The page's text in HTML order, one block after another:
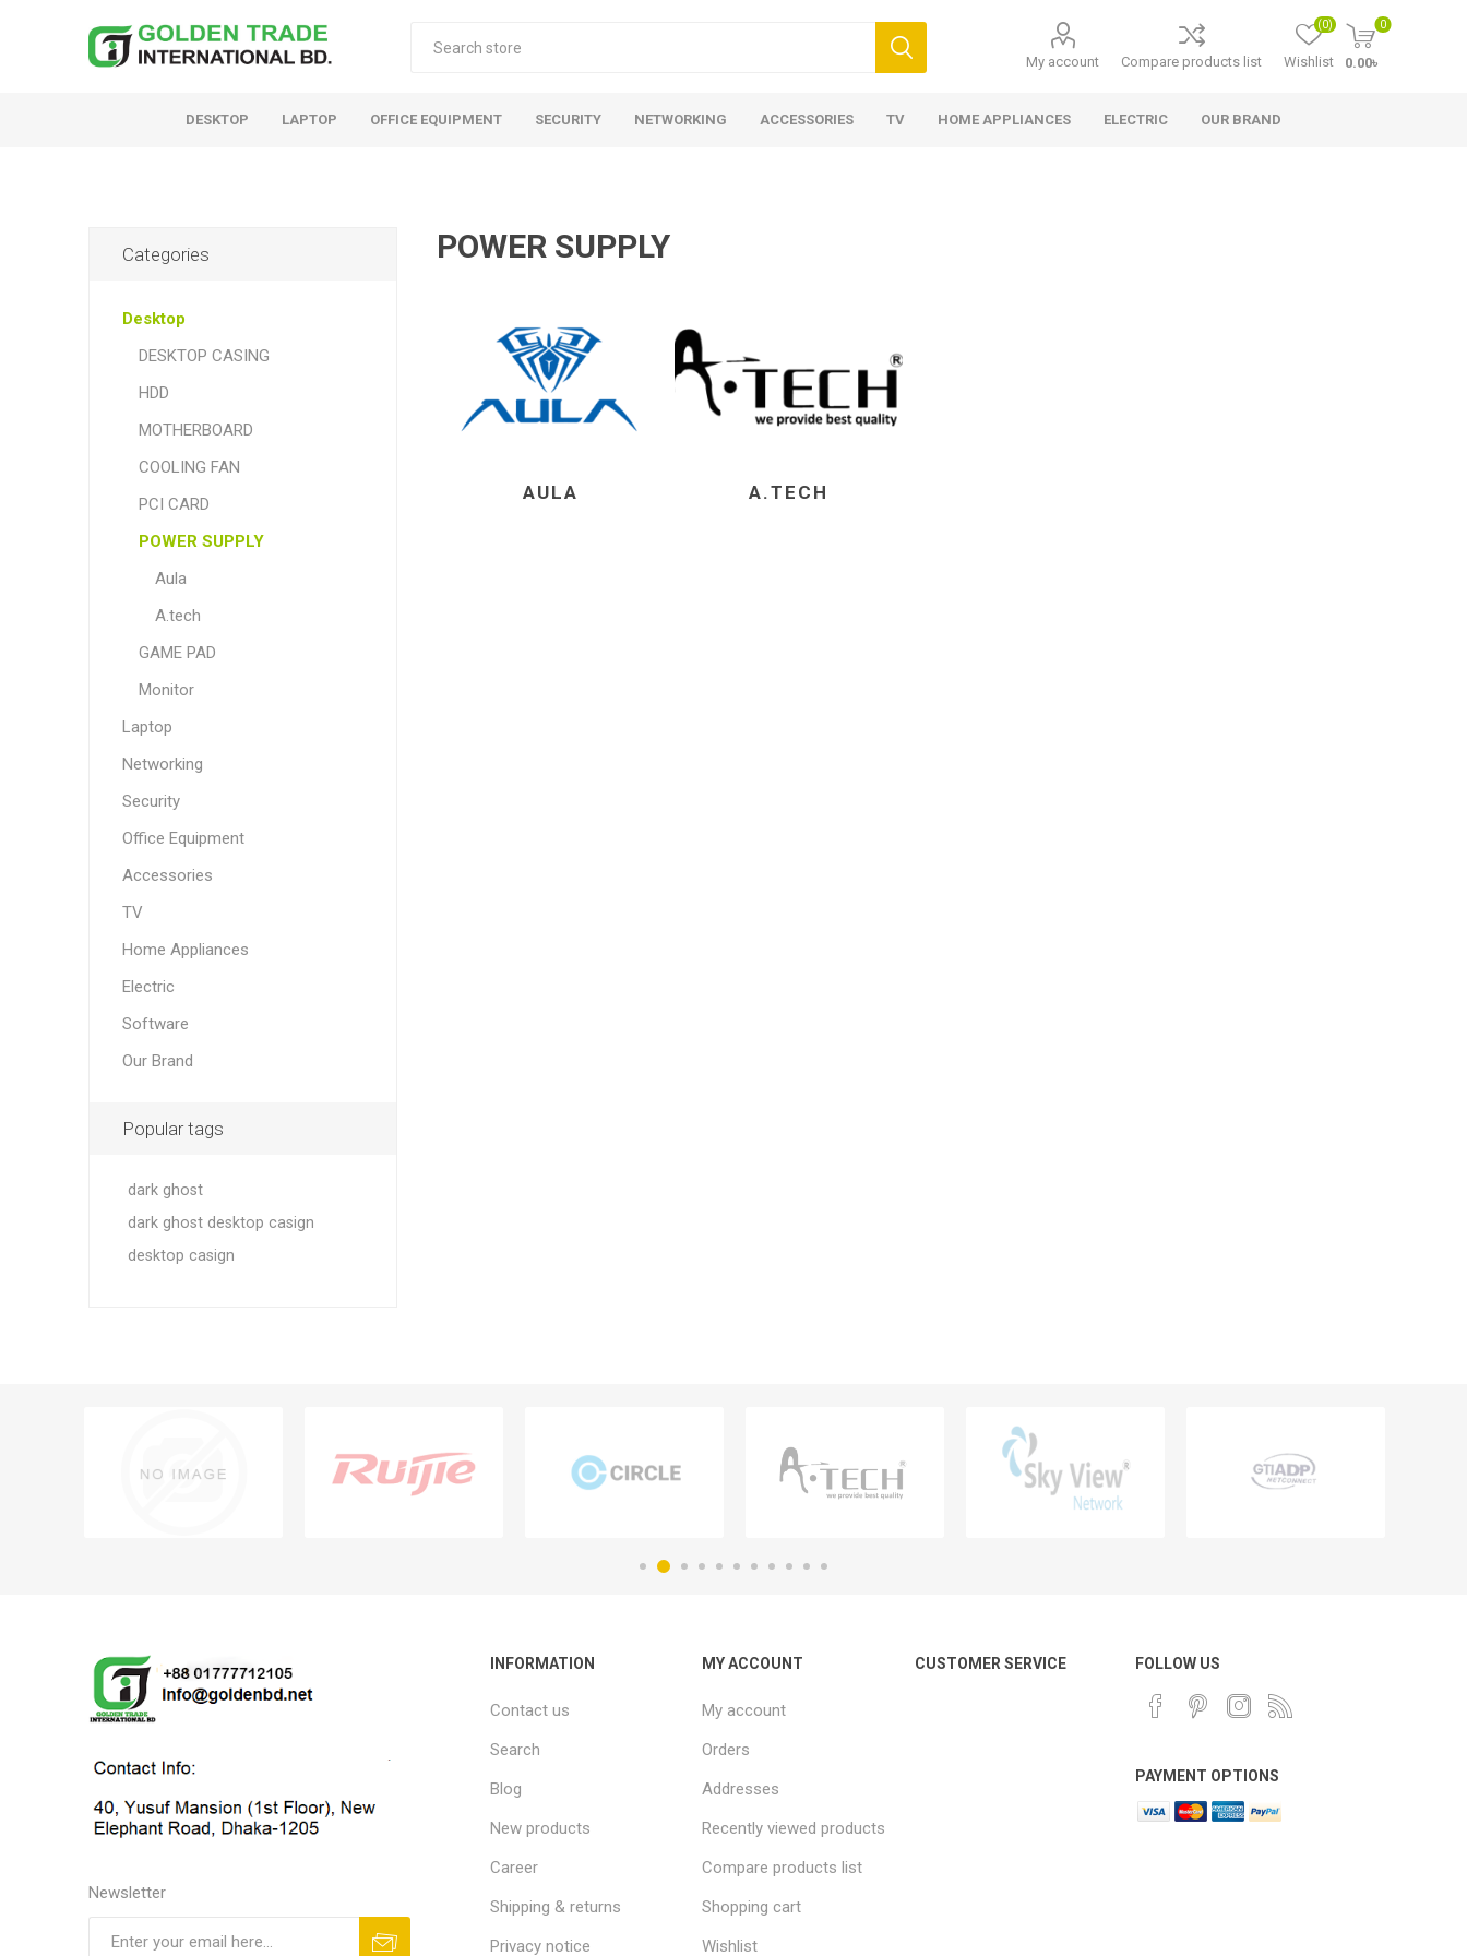
My account Compare products list Wishlist
(0) 0
0.00৳
DESKTOP LAPTOP OFFICE EQUIPMENT SECURITY NETWORKING ACCESSORIES TV HOME APPLIANCES ELECTRIC OUR BRAND
POWER SUPPLY
AULA A.TECH
Categories
Desktop
DESKTOP CASING
HDD
MOTHERBOARD
COOLING FAN
PCI CARD
POWER SUPPLY
Aula
A.tech
GAME PAD
Monitor
Laptop
Networking
Security
Office Equipment
Accessories
TV
Home Appliances
Electric
Software
Our Brand
Popular tags
dark ghost
dark ghost desktop casign
desktop casign
Newsletter
INFORMATION
Contact us
Search
Blog
New products
Career
Shipping & returns
Privacy notice
MY ACCOUNT
My account
Orders
Addresses
Recently viewed products
Compare products list
Shopping cart
Wishlist
CUSTOMER SERVICE FOLLOW US
PAYMENT OPTIONS